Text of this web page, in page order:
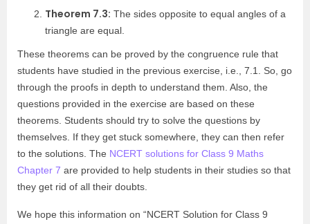
Theorem 7.3: The sides opposite to equal angles of a
triangle are equal.
These theorems can be proved by the congruence rule that
students have studied in the previous exercise, i.e., 7.1. So, go
through the proofs in depth to understand them. Also, the
questions provided in the exercise are based on these
theorems. Students should try to solve the questions by
themselves. If they get stuck somewhere, they can then refer
to the solutions. The NCERT solutions for Class 9 Maths
Chapter 7 are provided to help students in their studies so that
they get rid of all their doubts.
We hope this information on “NCERT Solution for Class 9